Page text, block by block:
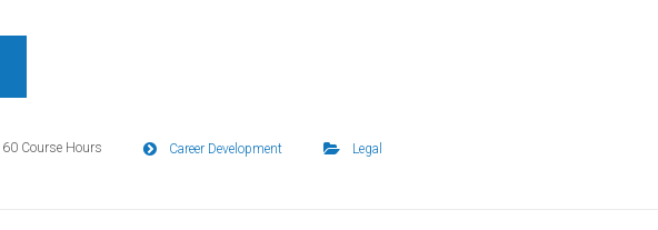
Course Hours Career Development Legal